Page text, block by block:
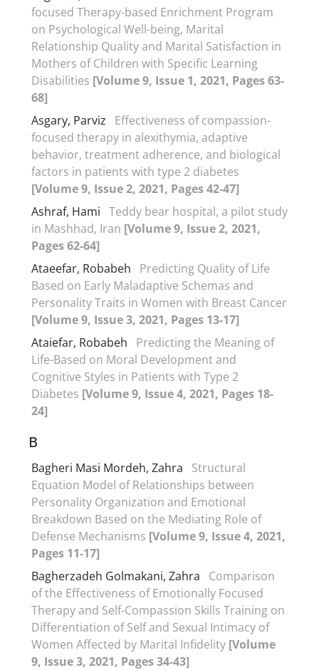
focused Therapy-based Enrichment Program
on Psychological Well-being, Marital
Relationship Quality and Marital Satisfaction in
Mothers of Children with Specific Learning
Disabilities [Volume 9, Issue 1, 2021, Pages 63-
68]
Asgary, Parviz
Effectiveness of compassion-
focused therapy in alexithymia, adaptive
behavior, treatment adherence, and biological
factors in patients with type 2 diabetes
[Volume 9, Issue 2, 2021, Pages 42-47]
Ashraf, Hami Teddy bear hospital, a pilot study
in Mashhad, Iran [Volume 9, Issue 2, 2021,
Pages 62-64]
Ataeefar, Robabeh
Predicting Quality of Life
Based on Early Maladaptive Schemas and
Personality Traits in Women with Breast Cancer
[Volume 9, Issue 3, 2021, Pages 13-17]
Ataiefar, Robabeh
Predicting the Meaning of
Life-Based on Moral Development and
Cognitive Styles in Patients with Type 2
Diabetes [Volume 9, Issue 4, 2021, Pages 18-
24]
B
Bagheri Masi Mordeh, Zahra
Structural
Equation Model of Relationships between
Personality Organization and Emotional
Breakdown Based on the Mediating Role of
Defense Mechanisms [Volume 9, Issue 4, 2021,
Pages 11-17]
Bagherzadeh Golmakani, Zahra
Comparison
of the Effectiveness of Emotionally Focused
Therapy and Self-Compassion Skills Training on
Differentiation of Self and Sexual Intimacy of
Women Affected by Marital Infidelity [Volume
9, Issue 3, 2021, Pages 34-43]